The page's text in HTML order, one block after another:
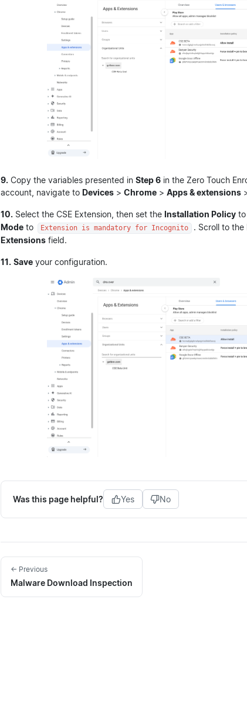
9. Copy the variables presented in Step 6 in the Zero Touch
account, navigate to Devices > Chrome > Apps & extensions
10. Select the CSE Extension, then set the Installation Policy to
Mode to Extension is mandatory for Incognito . Scroll to
Extensions field.
11. Save your configuration.
Was this page helpful? Yes No
← Previous
Malware Download Inspection